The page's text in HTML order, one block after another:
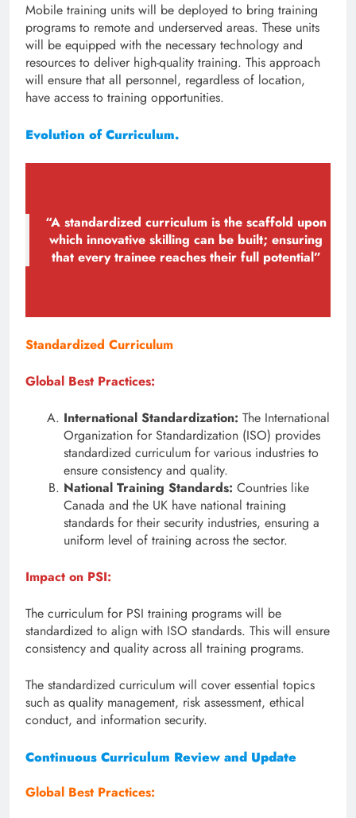
Mobile training units will be deployed to bring training
programs to remote and underserved areas. These units
will be equipped with the necessary technology and
resources to deliver high-quality training. This approach
will ensure that all personnel, regardless of location,
have access to training opportunities.
Evolution of Curriculum.
“A standardized curriculum is the scaffold upon
which innovative skilling can be built; ensuring
that every trainee reaches their full potential”
Standardized Curriculum
Global Best Practices:
International Standardization: The International
Organization for Standardization (ISO) provides
standardized curriculum for various industries to
ensure consistency and quality.
National Training Standards: Countries like
Canada and the UK have national training
standards for their security industries, ensuring a
uniform level of training across the sector.
Impact on PSI:
The curriculum for PSI training programs will be
standardized to align with ISO standards. This will ensure
consistency and quality across all training programs.
The standardized curriculum will cover essential topics
such as quality management, risk assessment, ethical
conduct, and information security.
Continuous Curriculum Review and Update
Global Best Practices: